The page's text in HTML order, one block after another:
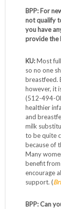
BPP: For
not qualify
you have
provide the
KU:Most
so no one
breastfeed.
however, it
(512-494-
healthier
and
milk
to be quite
because of
Many
benefit
encourage
support. (
BPP: Can